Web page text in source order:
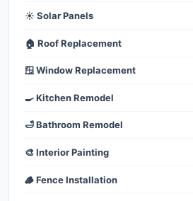
☀️ Solar Panels
🏠 Roof Replacement
🪟 Window Replacement
🍳 Kitchen Remodel
🛁 Bathroom Remodel
🎨 Interior Painting
🪵 Fence Installation